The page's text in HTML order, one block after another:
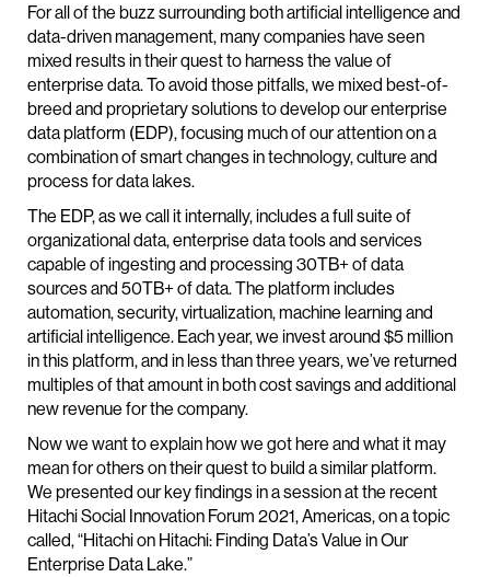
For all of the buzz surrounding both artificial intelligence and
data-driven management, many companies have seen
mixed results in their quest to harness the value of
enterprise data. To avoid those pitfalls, we mixed best-of-
breed and proprietary solutions to develop our enterprise
data platform (EDP), focusing much of our attention on a
combination of smart changes in technology, culture and
process for data lakes.
The EDP, as we call it internally, includes a full suite of
organizational data, enterprise data tools and services
capable of ingesting and processing 30TB+ of data
sources and 50TB+ of data. The platform includes
automation, security, virtualization, machine learning and
artificial intelligence. Each year, we invest around $5 million
in this platform, and in less than three years, we’ve returned
multiples of that amount in both cost savings and additional
new revenue for the company.
Now we want to explain how we got here and what it may
mean for others on their quest to build a similar platform.
We presented our key findings in a session at the recent
Hitachi Social Innovation Forum 2021, Americas, on a topic
called, “Hitachi on Hitachi: Finding Data’s Value in Our
Enterprise Data Lake.”